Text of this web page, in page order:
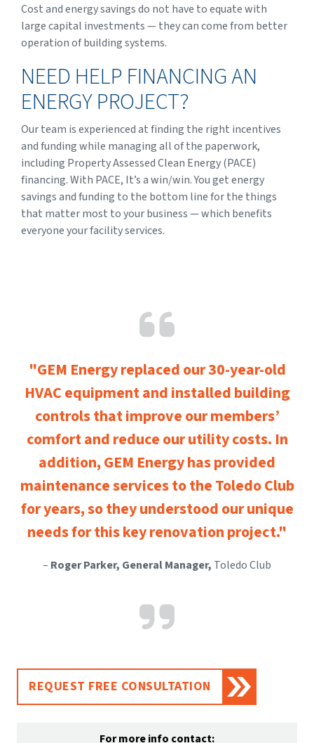
Cost and energy savings do not have to equate with
large capital investments — they can come from better
operation of building systems.
NEED HELP FINANCING AN
ENERGY PROJECT?
Our team is experienced at finding the right incentives
and funding while managing all of the paperwork,
including Property Assessed Clean Energy (PACE)
financing. With PACE, It’s a win/win. You get energy
savings and funding to the bottom line for the things
that matter most to your business — which benefits
everyone your facility services.
"GEM Energy replaced our 30-year-old
HVAC equipment and installed building
controls that improve our members’
comfort and reduce our utility costs. In
addition, GEM Energy has provided
maintenance services to the Toledo Club
for years, so they understood our unique
needs for this key renovation project."
– Roger Parker, General Manager, Toledo Club
REQUEST FREE CONSULTATION
For more info contact: